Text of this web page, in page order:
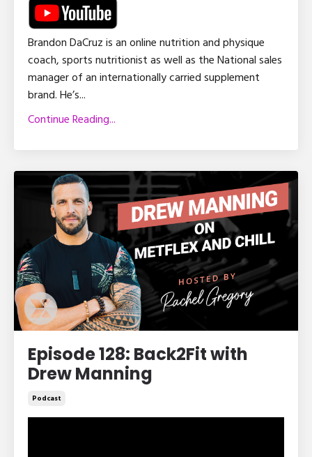
Brandon DaCruz is an online nutrition and physique
coach, sports nutritionist as well as the National sales
manager of an internationally carried supplement
brand. He’s...
Continue Reading...
Episode 128: Back2Fit with
Drew Manning
Podcast